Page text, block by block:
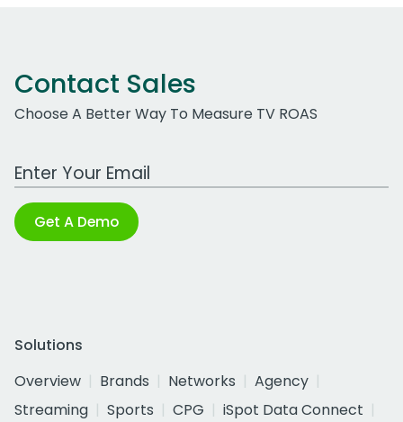
Contact Sales
Choose A Better Way To Measure TV ROAS
Work Email Address
Get A Demo
Solutions
Overview
Brands Networks
Agency
Streaming
Sports CPG
iSpot Data Connect